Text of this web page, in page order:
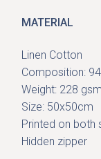
MATERIAL
Linen Cotton
Composition:
Weight: 228 gsm
Size: 50x50cm
Printed on both
Hidden zipper